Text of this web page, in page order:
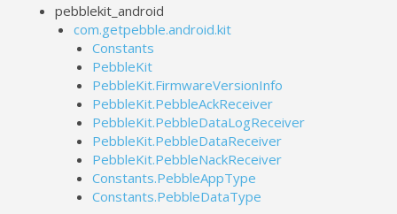
pebblekit_android
com.getpebble.android.kit
Constants
PebbleKit
PebbleKit.FirmwareVersionInfo
PebbleKit.PebbleAckReceiver
PebbleKit.PebbleDataLogReceiver
PebbleKit.PebbleDataReceiver
PebbleKit.PebbleNackReceiver
Constants.PebbleAppType
Constants.PebbleDataType